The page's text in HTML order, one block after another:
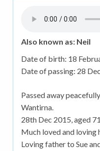
Also known as: Neil
Date of birth: 18
Date of passing: 28
Passed away
Wantirna.
28th Dec 2015, aged
Much loved and loving
Loving father to Sue